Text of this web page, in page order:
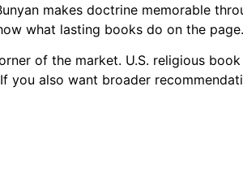
makes doctrine memorable
what lasting books do on the page.
of the market. U.S. religious book
also want broader